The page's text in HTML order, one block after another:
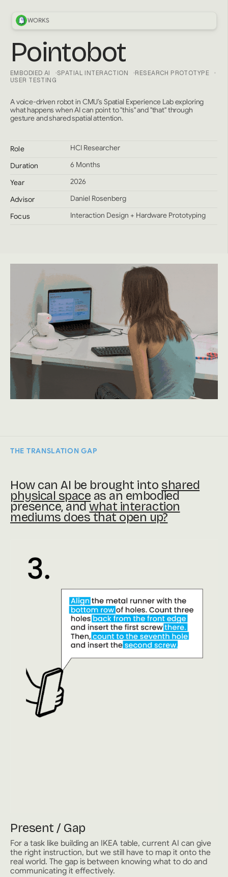
WORKS
Pointobot
EMBODIED AI SPATIAL INTERACTION
RESEARCH PROTOTYPE
USER TESTING
A voice-driven robot in CMU’s Spatial Experience Lab exploring
what happens when AI can point to "this" and "that" through
gesture and shared spatial attention.
Role
HCI Researcher
Duration
6 Months
Year
2026
Advisor
Daniel Rosenberg
Focus
Interaction Design + Hardware Prototyping
THE TRANSLATION GAP
How can AI be brought into shared
physical space as an embodied
presence, andwhat interaction
mediums does that open up?
Present / Gap
For a task like building an IKEA table, current AI can give
the right instruction, but we still have to map it onto the
real world. The gap is between knowing what to do and
communicating it effectively.